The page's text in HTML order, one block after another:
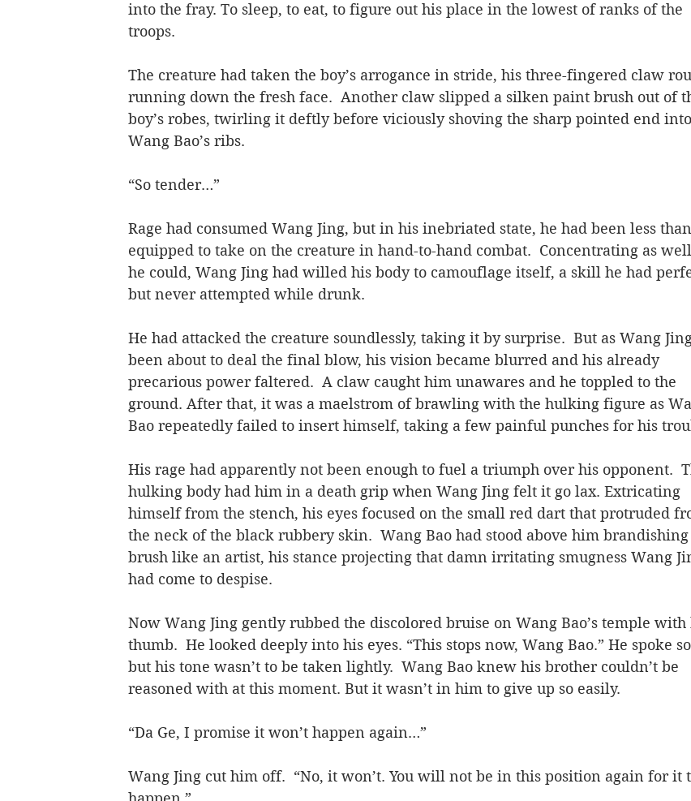
into the fray. To sleep, to eat, to figure out his place in the lowest of ranks of the
troops.
The creature had taken the boy’s arrogance in stride, his three-fingered claw
running down the fresh face.  Another claw slipped a silken paint brush out of
boy’s robes, twirling it deftly before viciously shoving the sharp pointed end into
Wang Bao’s ribs.
“So tender…”
Rage had consumed Wang Jing, but in his inebriated state, he had been less than
equipped to take on the creature in hand-to-hand combat.  Concentrating as
he could, Wang Jing had willed his body to camouflage itself, a skill he had
but never attempted while drunk.
He had attacked the creature soundlessly, taking it by surprise.  But as Wang
been about to deal the final blow, his vision became blurred and his already
precarious power faltered.  A claw caught him unawares and he toppled to the
ground. After that, it was a maelstrom of brawling with the hulking figure as
Bao repeatedly failed to insert himself, taking a few painful punches for his
His rage had apparently not been enough to fuel a triumph over his opponent.
hulking body had him in a death grip when Wang Jing felt it go lax. Extricating
himself from the stench, his eyes focused on the small red dart that protruded
the neck of the black rubbery skin.  Wang Bao had stood above him brandishing
brush like an artist, his stance projecting that damn irritating smugness Wang
had come to despise.
Now Wang Jing gently rubbed the discolored bruise on Wang Bao’s temple with
thumb.  He looked deeply into his eyes. “This stops now, Wang Bao.” He spoke
but his tone wasn’t to be taken lightly.  Wang Bao knew his brother couldn’t be
reasoned with at this moment. But it wasn’t in him to give up so easily.
“Da Ge, I promise it won’t happen again…”
Wang Jing cut him off.  “No, it won’t. You will not be in this position again for it